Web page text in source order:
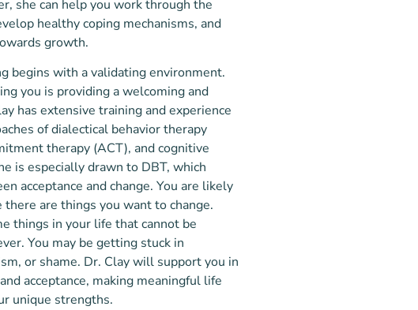
she can help you work through the
healthy coping mechanisms, and
growth.
begins with a validating environment.
you is providing a welcoming and
has extensive training and experience
of dialectical behavior therapy
therapy (ACT), and cognitive
is especially drawn to DBT, which
acceptance and change. You are likely
are things you want to change.
things in your life that cannot be
You may be getting stuck in
or shame. Dr. Clay will support you in
acceptance, making meaningful life
unique strengths.